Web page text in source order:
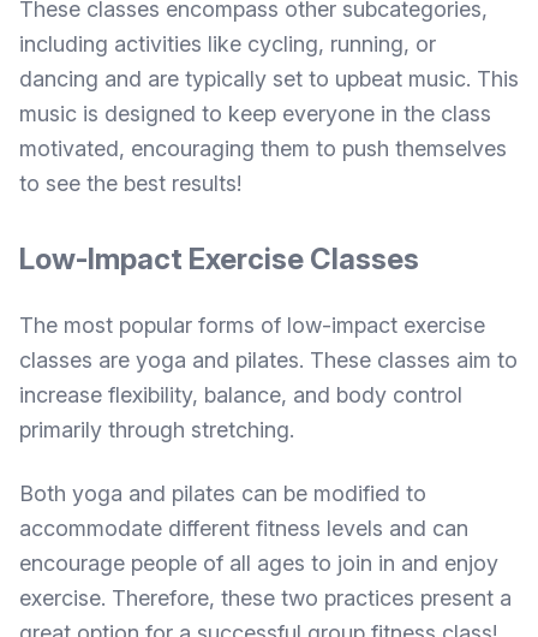
These classes encompass other subcategories,
including activities like cycling, running, or
dancing and are typically set to upbeat music. This
music is designed to keep everyone in the class
motivated, encouraging them to push themselves
to see the best results!
Low-Impact Exercise Classes
The most popular forms of low-impact exercise
classes are yoga and pilates. These classes aim to
increase flexibility, balance, and body control
primarily through stretching.
Both yoga and pilates can be modified to
accommodate different fitness levels and can
encourage people of all ages to join in and enjoy
exercise. Therefore, these two practices present a